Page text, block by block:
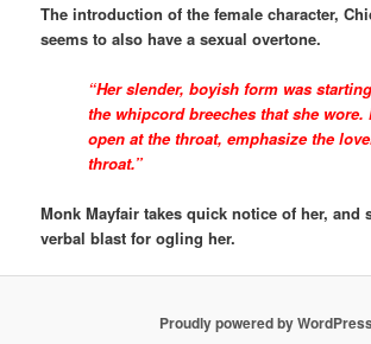
The introduction of the female character,
seems to also have a sexual overtone.
“Her slender, boyish form was
the whipcord breeches that she wore.
open at the throat, emphasize the
throat.”
Monk Mayfair takes quick notice of her, and
verbal blast for ogling her.
Proudly powered by WordPress